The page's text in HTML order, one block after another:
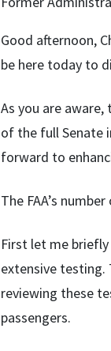
Good afternoon,
be here today to
As you are
of the full Senate
forward to
The FAA’s
First let me
extensive testing.
reviewing these
passengers.